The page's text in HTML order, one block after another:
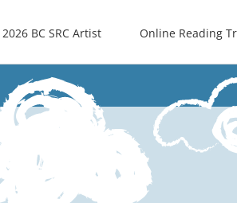
2026 BC SRC Artist Online Reading